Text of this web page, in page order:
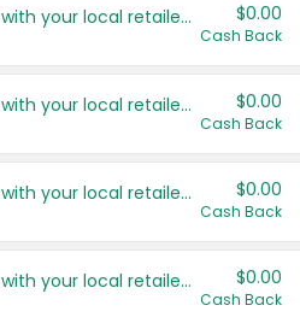
Save even more with your local retailers $0.00
Cash Back
Save even more with your local retailers $0.00
Cash Back
Save even more with your local retailers $0.00
Cash Back
Save even more with your local retailers $0.00
Cash Back